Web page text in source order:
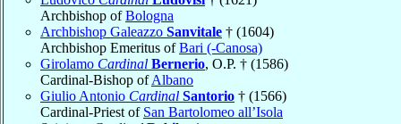
Archbishop ofBologna
Archbishop Galeazzo Sanvitale † (1604)
Archbishop Emeritus ofBari (-Canosa)
Girolamo Cardinal Bernerio, O.P. † (1586)
Cardinal-Bishop ofAlbano
Giulio Antonio Cardinal Santorio † (1566)
Cardinal-Priest of San Bartolomeo all’Isola